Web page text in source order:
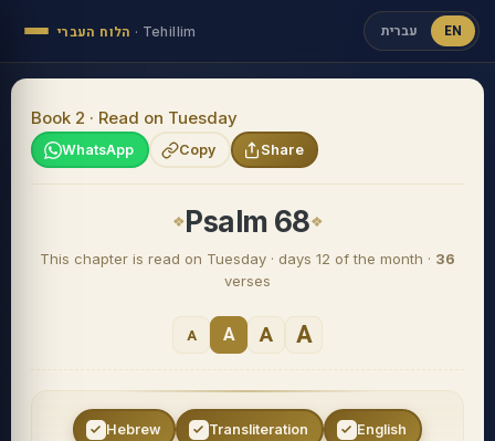
הלוח העברי · Tehillim עברית EN
Book 2 · Read on Tuesday
WhatsApp Copy Share
Psalm 68
This chapter is read on Tuesday · days 12 of the month · 36
verses
A A A A
Hebrew Transliteration English